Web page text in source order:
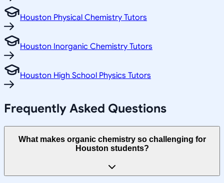
Houston Physical Chemistry Tutors
Houston Inorganic Chemistry Tutors
Houston High School Physics Tutors
Frequently Asked Questions
What makes organic chemistry so challenging for
Houston students?